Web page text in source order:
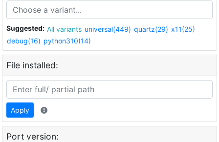
Suggested: All variants universal(449) quartz(29) x11(25)
debug(16) python310(14)
File installed:
Apply
Port version: